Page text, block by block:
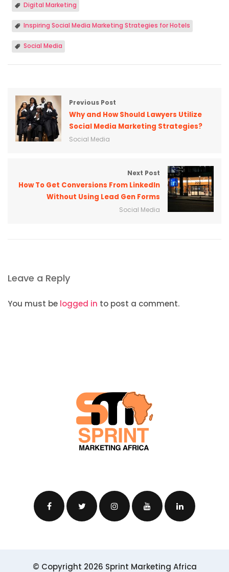
Digital Marketing
Inspiring Social Media Marketing Strategies for Hotels
Social Media
Previous Post
Why and How Should Lawyers Utilize
Social Media Marketing Strategies?
Social Media
Next Post
How To Get Conversions From LinkedIn
Without Using Lead Gen Forms
Social Media
Leave a Reply
You must be logged in to post a comment.
© Copyright 2026 Sprint Marketing Africa